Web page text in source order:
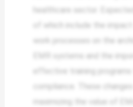
healthcare sector.
of which include the
work processes on the
EMR systems and the
effective training programs
compliance. These
maximizing the value of